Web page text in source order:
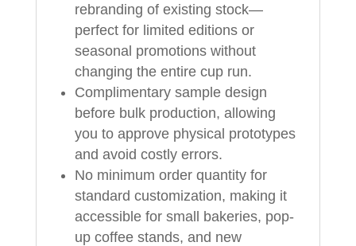
rebranding of existing stock—
perfect for limited editions or
seasonal promotions without
changing the entire cup run.
Complimentary sample design
before bulk production, allowing
you to approve physical prototypes
and avoid costly errors.
No minimum order quantity for
standard customization, making it
accessible for small bakeries, pop-
up coffee stands, and new